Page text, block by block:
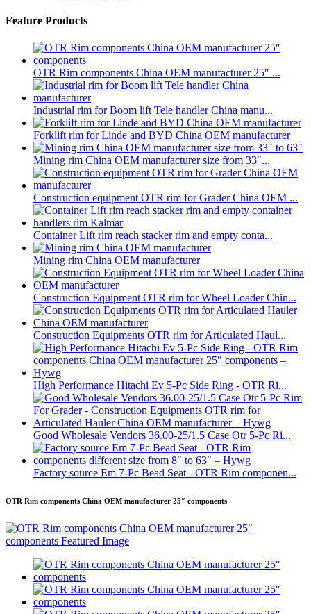
Feature Products
OTR Rim components China OEM manufacturer 25″ ...
Industrial rim for Boom lift Tele handler China manu...
Forklift rim for Linde and BYD China OEM manufacturer
Mining rim China OEM manufacturer size from 33″...
Construction equipment OTR rim for Grader China OEM ...
Container Lift rim reach stacker rim and empty conta...
Mining rim China OEM manufacturer
Construction Equipment OTR rim for Wheel Loader Chin...
Construction Equipments OTR rim for Articulated Haul...
High Performance Hitachi Ev 5-Pc Side Ring - OTR Ri...
Good Wholesale Vendors 36.00-25/1.5 Case Otr 5-Pc Ri...
Factory source Em 7-Pc Bead Seat - OTR Rim componen...
OTR Rim components China OEM manufacturer 25″ components